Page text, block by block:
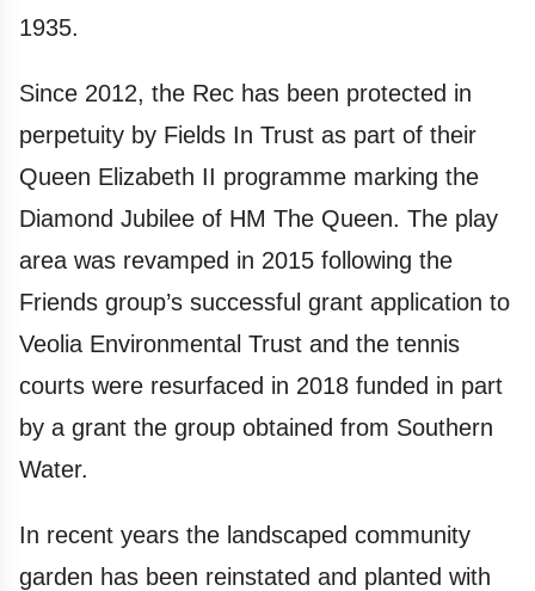
1935.
Since 2012, the Rec has been protected in
perpetuity by Fields In Trust as part of their
Queen Elizabeth II programme marking the
Diamond Jubilee of HM The Queen. The play
area was revamped in 2015 following the
Friends group’s successful grant application to
Veolia Environmental Trust and the tennis
courts were resurfaced in 2018 funded in part
by a grant the group obtained from Southern
Water.
In recent years the landscaped community
garden has been reinstated and planted with